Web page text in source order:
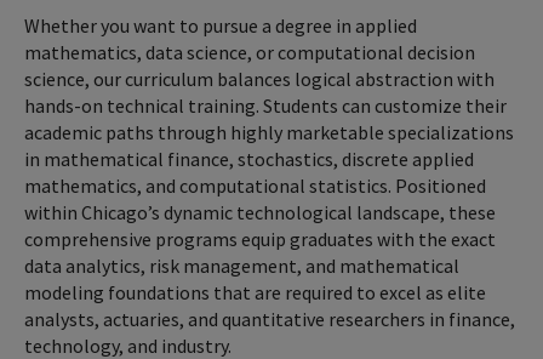
Whether you want to pursue a degree in applied
mathematics, data science, or computational decision
science, our curriculum balances logical abstraction with
hands-on technical training. Students can customize their
academic paths through highly marketable specializations
in mathematical finance, stochastics, discrete applied
mathematics, and computational statistics. Positioned
within Chicago’s dynamic technological landscape, these
comprehensive programs equip graduates with the exact
data analytics, risk management, and mathematical
modeling foundations that are required to excel as elite
analysts, actuaries, and quantitative researchers in finance,
technology, and industry.